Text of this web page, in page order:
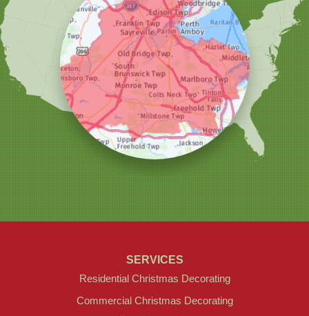
Christmas Decor by Cowleys
1145 NJ-33
Farmingdale, NJ 07727
1-732-709-4466
SERVICES
Residential Christmas Decorating
Commercial Christmas Decorating